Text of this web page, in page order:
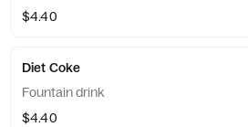
$4.40
Diet Coke
Fountain drink
$4.40